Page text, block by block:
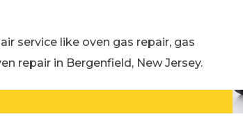
service like oven gas repair, gas
repair in Bergenfield, New Jersey.